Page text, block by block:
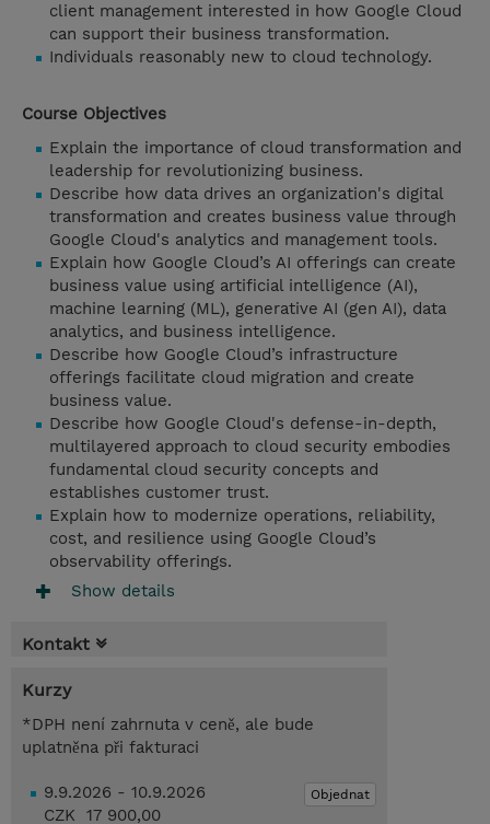
client management interested in how Google Cloud
can support their business transformation.
Individuals reasonably new to cloud technology.
Course Objectives
Explain the importance of cloud transformation and
leadership for revolutionizing business.
Describe how data drives an organization's digital
transformation and creates business value through
Google Cloud's analytics and management tools.
Explain how Google Cloud’s AI offerings can create
business value using artificial intelligence (AI),
machine learning (ML), generative AI (gen AI), data
analytics, and business intelligence.
Describe how Google Cloud’s infrastructure
offerings facilitate cloud migration and create
business value.
Describe how Google Cloud's defense-in-depth,
multilayered approach to cloud security embodies
fundamental cloud security concepts and
establishes customer trust.
Explain how to modernize operations, reliability,
cost, and resilience using Google Cloud’s
observability offerings.
Show details
Kontakt
Kurzy
*DPH není zahrnuta v ceně, ale bude
uplatněna při fakturaci
Objednat
9.9.2026 - 10.9.2026
CZK 17 900,00